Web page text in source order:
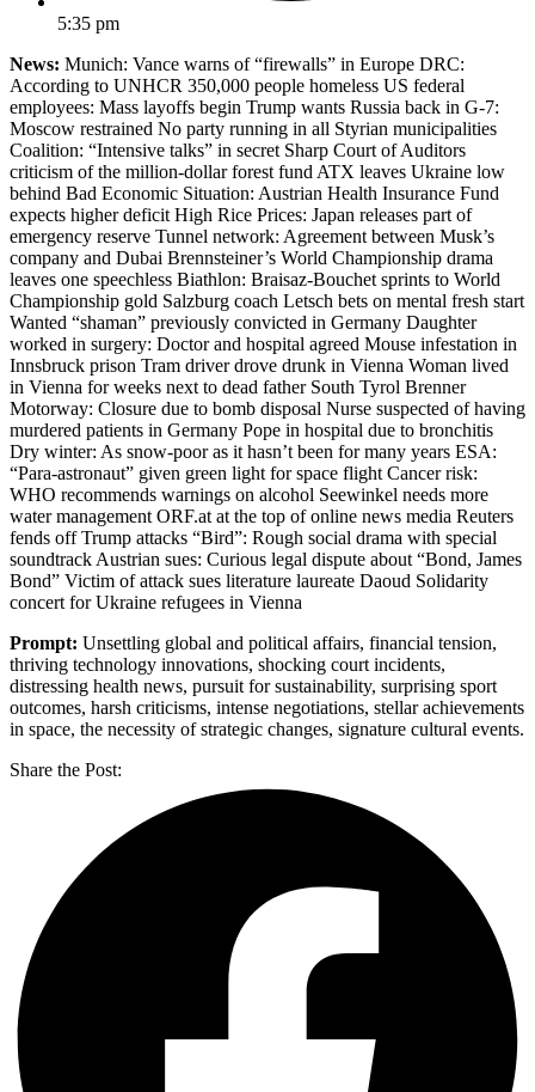
5:35 pm
News: Munich: Vance warns of “firewalls” in Europe DRC:
According to UNHCR 350,000 people homeless US federal
employees: Mass layoffs begin Trump wants Russia back in G-7:
Moscow restrained No party running in all Styrian municipalities
Coalition: “Intensive talks” in secret Sharp Court of Auditors
criticism of the million-dollar forest fund ATX leaves Ukraine low
behind Bad Economic Situation: Austrian Health Insurance Fund
expects higher deficit High Rice Prices: Japan releases part of
emergency reserve Tunnel network: Agreement between Musk’s
company and Dubai Brennsteiner’s World Championship drama
leaves one speechless Biathlon: Braisaz-Bouchet sprints to World
Championship gold Salzburg coach Letsch bets on mental fresh start
Wanted “shaman” previously convicted in Germany Daughter
worked in surgery: Doctor and hospital agreed Mouse infestation in
Innsbruck prison Tram driver drove drunk in Vienna Woman lived
in Vienna for weeks next to dead father South Tyrol Brenner
Motorway: Closure due to bomb disposal Nurse suspected of having
murdered patients in Germany Pope in hospital due to bronchitis
Dry winter: As snow-poor as it hasn’t been for many years ESA:
“Para-astronaut” given green light for space flight Cancer risk:
WHO recommends warnings on alcohol Seewinkel needs more
water management ORF.at at the top of online news media Reuters
fends off Trump attacks “Bird”: Rough social drama with special
soundtrack Austrian sues: Curious legal dispute about “Bond, James
Bond” Victim of attack sues literature laureate Daoud Solidarity
concert for Ukraine refugees in Vienna
Prompt: Unsettling global and political affairs, financial tension,
thriving technology innovations, shocking court incidents,
distressing health news, pursuit for sustainability, surprising sport
outcomes, harsh criticisms, intense negotiations, stellar achievements
in space, the necessity of strategic changes, signature cultural events.
Share the Post: